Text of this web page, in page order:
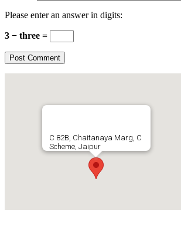
Please enter an answer in digits:
3 − three =
C 82B, Chaitanaya Marg, C
Scheme, Jaipur